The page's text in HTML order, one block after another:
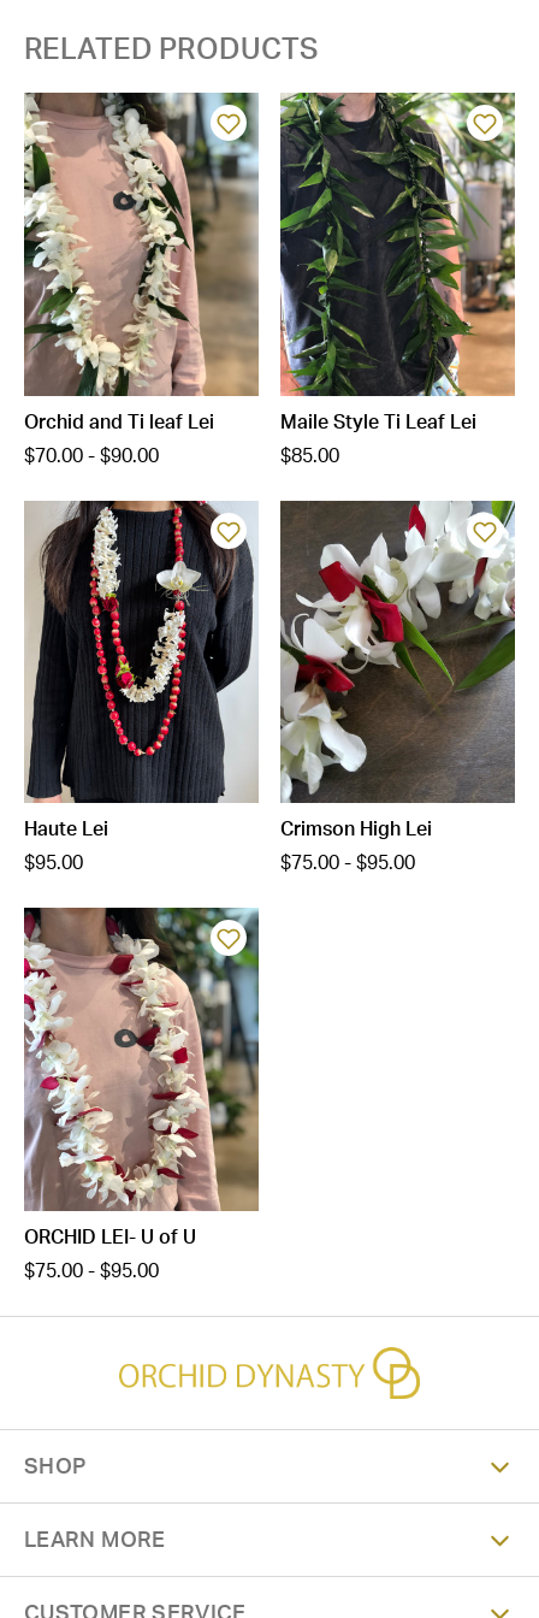
RELATED PRODUCTS
Orchid and Ti leaf Lei
$70.00 - $90.00
Maile Style Ti Leaf Lei
$85.00
Haute Lei
$95.00
Crimson High Lei
$75.00 - $95.00
ORCHID LEI- U of U
$75.00 - $95.00
SHOP
LEARN MORE